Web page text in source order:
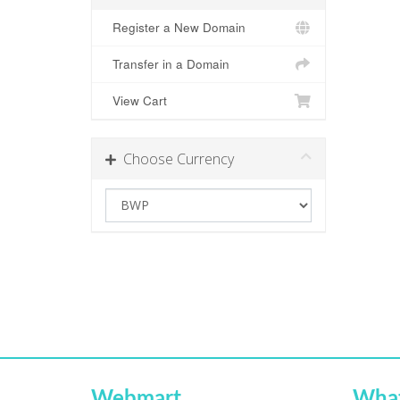
Register a New Domain
Transfer in a Domain
View Cart
Choose Currency